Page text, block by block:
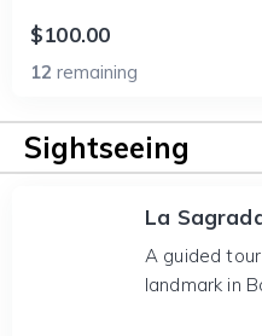
$100.00
12 remaining
Sightseeing
La
A guided
landmark in